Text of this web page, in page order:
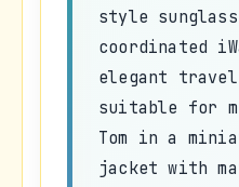
style
coordinated
elegant
suitable for
Tom in a
jacket with